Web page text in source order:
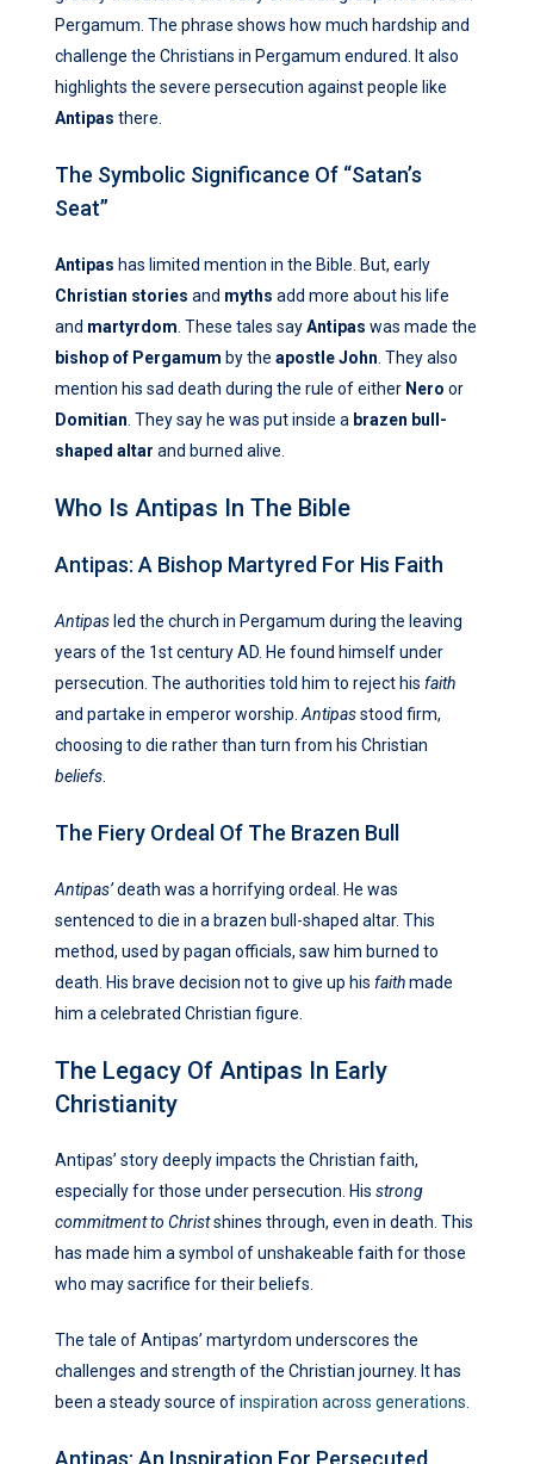
Pergamum. The phrase shows how much hardship and
challenge the Christians in Pergamum endured. It also
highlights the severe persecution against people like
Antipas there.
The Symbolic Significance Of “Satan’s
Seat”
Antipas has limited mention in the Bible. But, early
Christian stories and myths add more about his life
and martyrdom . These tales sayAntipas was made the
bishop of Pergamum by the apostle John . They also
mention his sad death during the rule of either Nero or
Domitian . They say he was put inside a brazen bull-
shaped altar and burned alive.
Who Is Antipas In The Bible
Antipas: A Bishop Martyred For His Faith
Antipas led the church in Pergamum during the leaving
years of the 1st century AD. He found himself under
persecution. The authorities told him to reject his faith
and partake in emperor worship. Antipasstood firm,
choosing to die rather than turn from his Christian
beliefs
The Fiery Ordeal Of The Brazen Bull
Antipas’death was a horrifying ordeal. He was
sentenced to die in a brazen bull-shaped altar. This
method, used by pagan officials, saw him burned to
death. His brave decision not to give up his faithmade
him a celebrated Christian figure.
The Legacy Of Antipas In Early
Christianity
Antipas’ story deeply impacts the Christian faith,
especially for those under persecution. His strong
commitment to Christshines through, even in death. This
has made him a symbol of unshakeable faith for those
who may sacrifice for their beliefs.
The tale of Antipas’ martyrdom underscores the
challenges and strength of the Christian journey. It has
been a steady source ofinspiration across generations
Antipas: An Inspiration For Persecuted